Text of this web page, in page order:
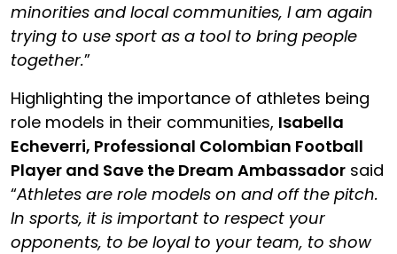
minorities and local communities, I am again
trying to use sport as a tool to bring people
together.”
Highlighting the importance of athletes being
role models in their communities, Isabella
Echeverri, Professional Colombian Football
Player and Save the Dream Ambassador said
“Athletes are role models on and off the pitch.
In sports, it is important to respect your
opponents, to be loyal to your team, to show